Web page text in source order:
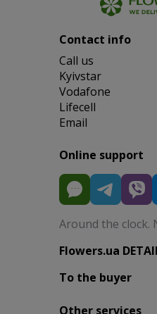
Contact info
Сall us
Kyivstar
Vodafone
Lifecell
Email
Online support
Around the clock.
Flowers.ua
To the buyer
Other services